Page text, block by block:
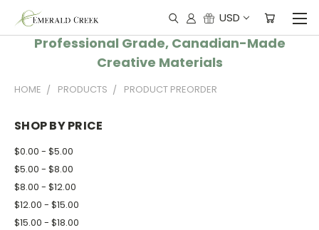
USD
Professional Grade, Canadian-Made
Creative Materials
HOME PRODUCTS PRODUCT PREORDER
SHOP BY PRICE
$0.00 - $5.00
$5.00 - $8.00
$8.00 - $12.00
$12.00 - $15.00
$15.00 - $18.00